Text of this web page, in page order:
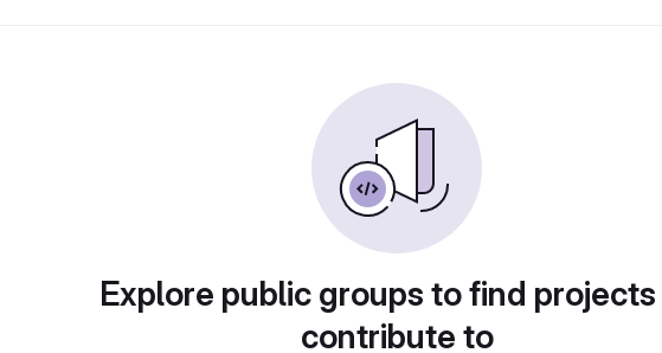
Explore public groups to find
contribute to